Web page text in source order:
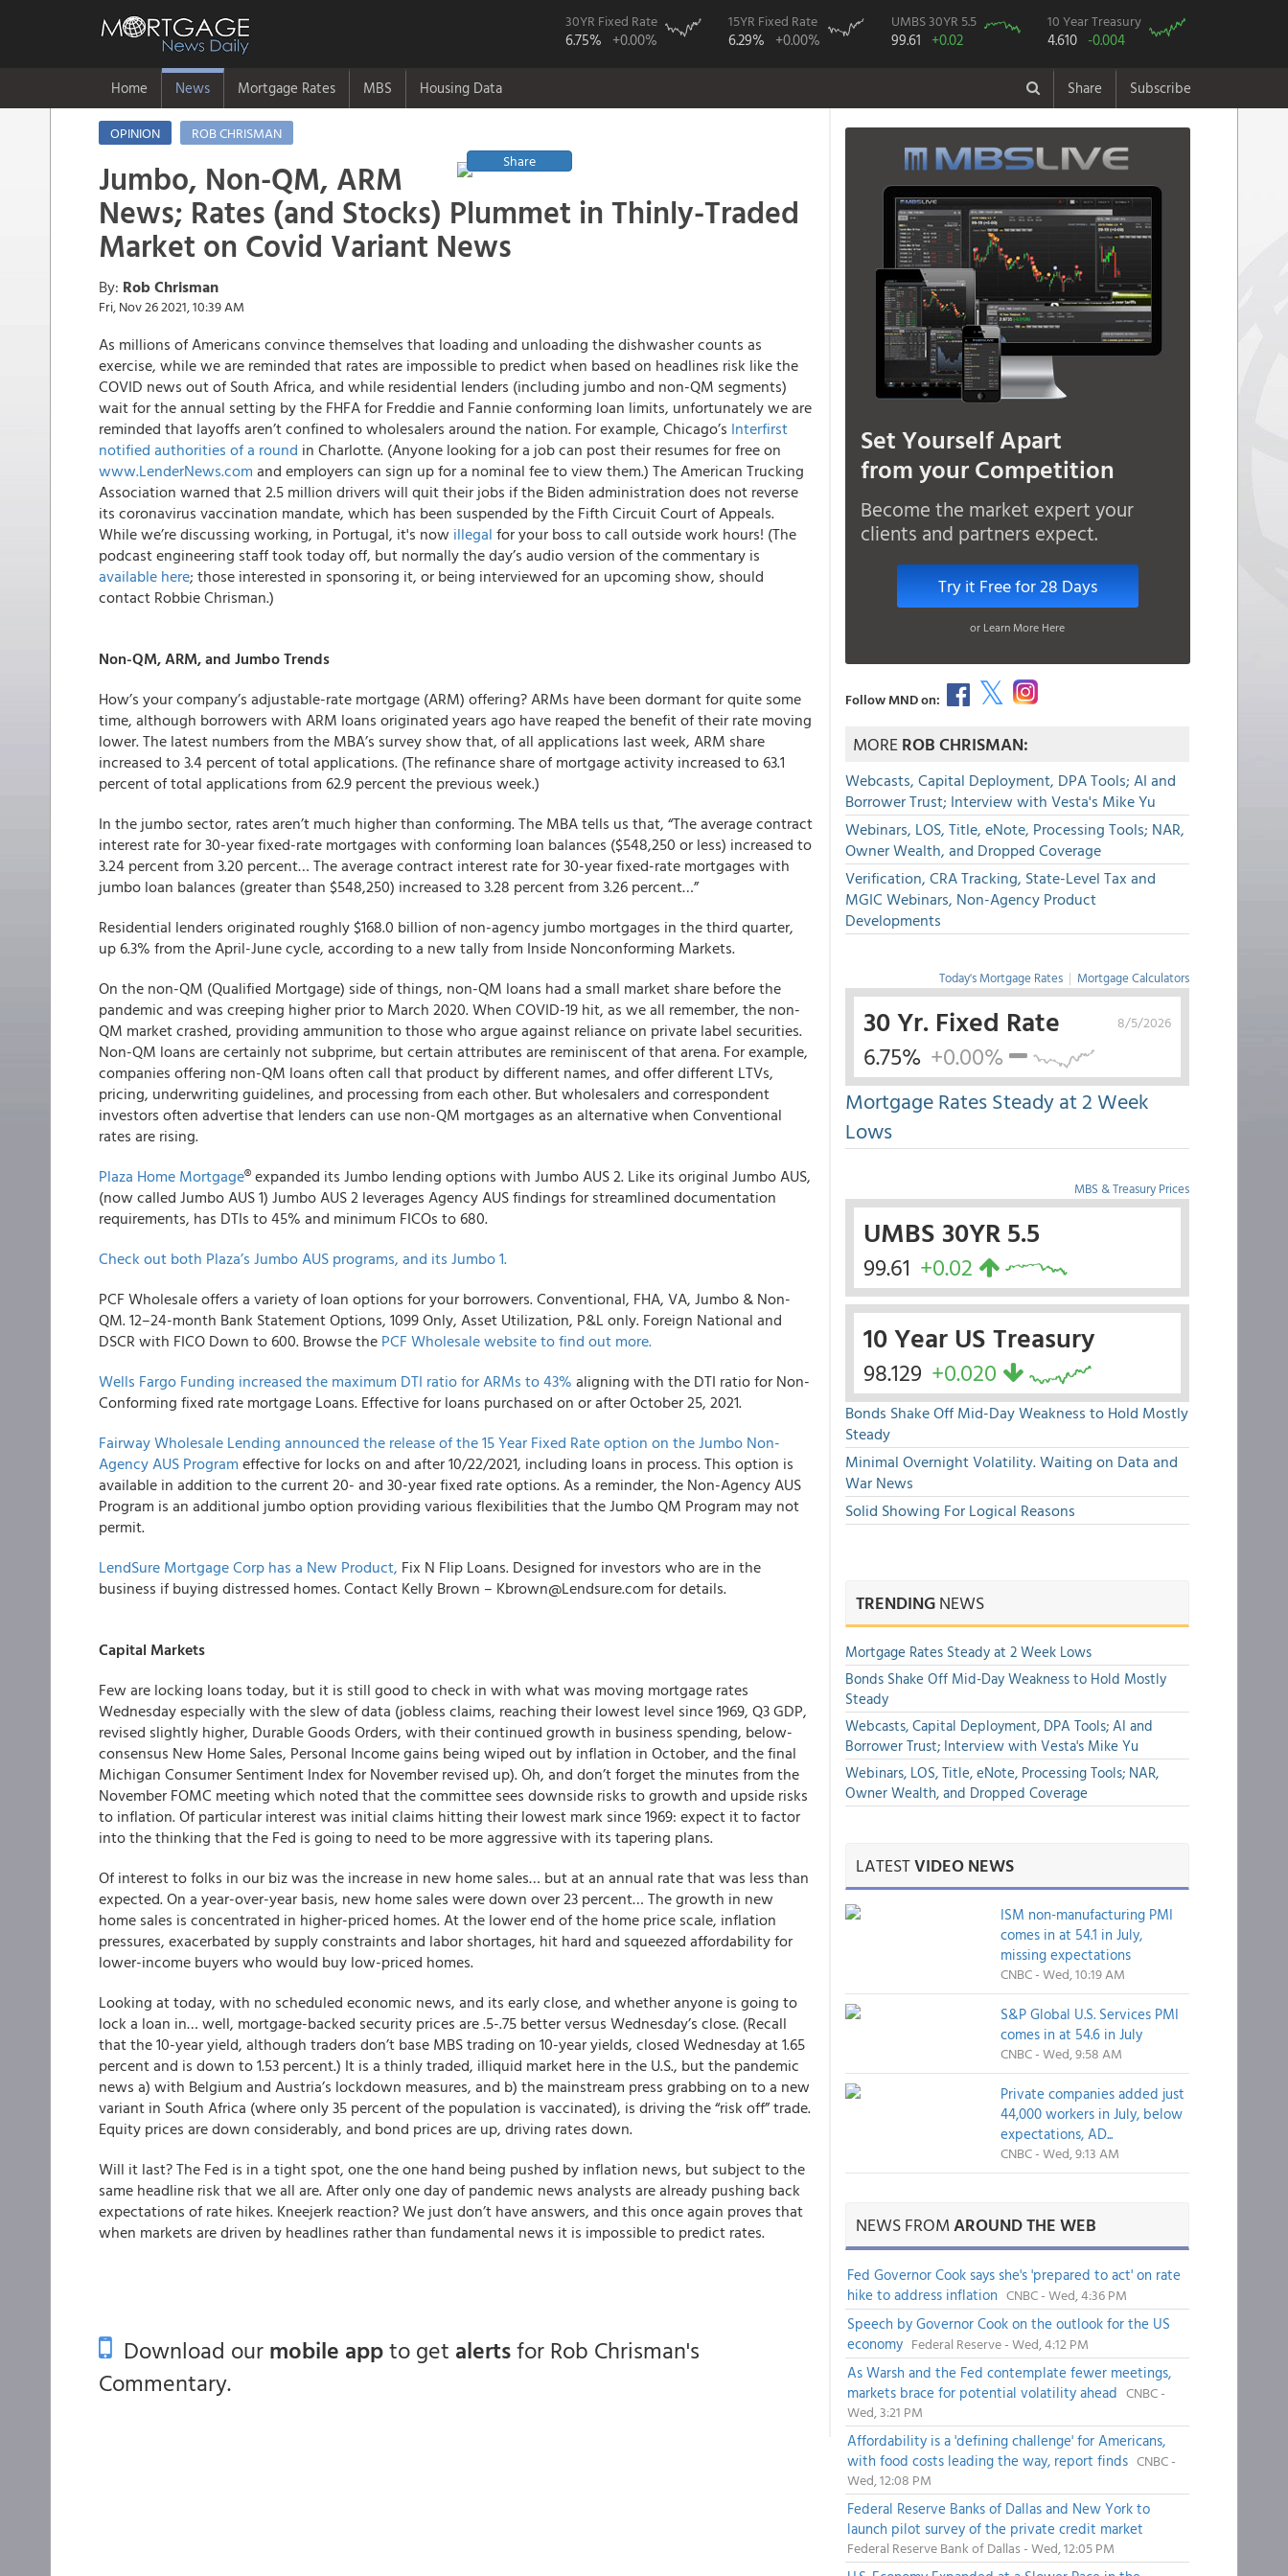
30YR Fixed Rate
6.75% +0.00%
15YR Fixed Rate
6.29% +0.00%
UMBS 30YR 5.5
99.61 +0.02
10 Year Treasury
4.610 -0.004
Home News Mortgage Rates MBS Housing Data Share Subscribe
OPINION
ROB CHRISMAN
Share
Jumbo, Non-QM, ARM
News; Rates (and Stocks) Plummet in Thinly-Traded
Market on Covid Variant News
By: Rob Chrisman
Fri, Nov 26 2021, 10:39 AM
As millions of Americans convince themselves that loading and unloading the dishwasher counts as
exercise, while we are reminded that rates are impossible to predict when based on headlines risk like the
COVID news out of South Africa, and while residential lenders (including jumbo and non-QM segments)
wait for the annual setting by the FHFA for Freddie and Fannie conforming loan limits, unfortunately we are
reminded that layoffs aren’t confined to wholesalers around the nation. For example, Chicago’s Interfirst
notified authorities of a round in Charlotte. (Anyone looking for a job can post their resumes for free on
www.LenderNews.com and employers can sign up for a nominal fee to view them.) The American Trucking
Association warned that 2.5 million drivers will quit their jobs if the Biden administration does not reverse
its coronavirus vaccination mandate, which has been suspended by the Fifth Circuit Court of Appeals.
While we’re discussing working, in Portugal, it's now illegal for your boss to call outside work hours! (The
podcast engineering staff took today off, but normally the day’s audio version of the commentary is
available here; those interested in sponsoring it, or being interviewed for an upcoming show, should
contact Robbie Chrisman.)
Non-QM, ARM, and Jumbo Trends
How’s your company’s adjustable-rate mortgage (ARM) offering? ARMs have been dormant for quite some
time, although borrowers with ARM loans originated years ago have reaped the benefit of their rate moving
lower. The latest numbers from the MBA’s survey show that, of all applications last week, ARM share
increased to 3.4 percent of total applications. (The refinance share of mortgage activity increased to 63.1
percent of total applications from 62.9 percent the previous week.)
In the jumbo sector, rates aren’t much higher than conforming. The MBA tells us that, “The average contract
interest rate for 30-year fixed-rate mortgages with conforming loan balances ($548,250 or less) increased to
3.24 percent from 3.20 percent… The average contract interest rate for 30-year fixed-rate mortgages with
jumbo loan balances (greater than $548,250) increased to 3.28 percent from 3.26 percent…”
Residential lenders originated roughly $168.0 billion of non-agency jumbo mortgages in the third quarter,
up 6.3% from the April-June cycle, according to a new tally from Inside Nonconforming Markets.
On the non-QM (Qualified Mortgage) side of things, non-QM loans had a small market share before the
pandemic and was creeping higher prior to March 2020. When COVID-19 hit, as we all remember, the non-
QM market crashed, providing ammunition to those who argue against reliance on private label securities.
Non-QM loans are certainly not subprime, but certain attributes are reminiscent of that arena. For example,
companies offering non-QM loans often call that product by different names, and offer different LTVs,
pricing, underwriting guidelines, and processing from each other. But wholesalers and correspondent
investors often advertise that lenders can use non-QM mortgages as an alternative when Conventional
rates are rising.
Plaza Home Mortgage® expanded its Jumbo lending options with Jumbo AUS 2. Like its original Jumbo AUS,
(now called Jumbo AUS 1) Jumbo AUS 2 leverages Agency AUS findings for streamlined documentation
requirements, has DTIs to 45% and minimum FICOs to 680.
Check out both Plaza’s Jumbo AUS programs, and its Jumbo 1.
PCF Wholesaleoffers a variety of loan options for your borrowers. Conventional, FHA, VA, Jumbo & Non-
QM. 12–24-month Bank Statement Options, 1099 Only, Asset Utilization, P&L only. Foreign National and
DSCR with FICO Down to 600. Browse the PCF Wholesalewebsite to find out more.
Wells Fargo Funding increased the maximum DTI ratio for ARMs to 43% aligning with the DTI ratio for Non-
Conforming fixed rate mortgage Loans. Effective for loans purchased on or after October 25, 2021.
Fairway Wholesale Lending announced the release of the 15 Year Fixed Rate option on the Jumbo Non-
Agency AUS Program effective for locks on and after 10/22/2021, including loans in process. This option is
available in addition to the current 20- and 30-year fixed rate options. As a reminder, the Non-Agency AUS
Program is an additional jumbo option providing various flexibilities that the Jumbo QM Program may not
permit.
LendSure Mortgage Corp has a New Product, Fix N Flip Loans. Designed for investors who are in the
business if buying distressed homes. Contact Kelly Brown – Kbrown@Lendsure.com for details.
Capital Markets
Few are locking loans today, but it is still good to check in with what was moving mortgage rates
Wednesday especially with the slew of data (jobless claims, reaching their lowest level since 1969, Q3 GDP,
revised slightly higher, Durable Goods Orders, with their continued growth in business spending, below-
consensus New Home Sales, Personal Income gains being wiped out by inflation in October, and the final
Michigan Consumer Sentiment Index for November revised up). Oh, and don’t forget the minutes from the
November FOMC meeting which noted that the committee sees downside risks to growth and upside risks
to inflation. Of particular interest was initial claims hitting their lowest mark since 1969: expect it to factor
into the thinking that the Fed is going to need to be more aggressive with its tapering plans.
Of interest to folks in our biz was the increase in new home sales… but at an annual rate that was less than
expected. On a year-over-year basis, new home sales were down over 23 percent… The growth in new
home sales is concentrated in higher-priced homes. At the lower end of the home price scale, inflation
pressures, exacerbated by supply constraints and labor shortages, hit hard and squeezed affordability for
lower-income buyers who would buy low-priced homes.
Looking at today, with no scheduled economic news, and its early close, and whether anyone is going to
lock a loan in… well, mortgage-backed security prices are .5-.75 better versus Wednesday’s close. (Recall
that the 10-year yield, although traders don’t base MBS trading on 10-year yields, closed Wednesday at 1.65
percent and is down to 1.53 percent.) It is a thinly traded, illiquid market here in the U.S., but the pandemic
news a) with Belgium and Austria’s lockdown measures, and b) the mainstream press grabbing on to a new
variant in South Africa (where only 35 percent of the population is vaccinated), is driving the “risk off” trade.
Equity prices are down considerably, and bond prices are up, driving rates down.
Will it last? The Fed is in a tight spot, one the one hand being pushed by inflation news, but subject to the
same headline risk that we all are. After only one day of pandemic news analysts are already pushing back
expectations of rate hikes. Kneejerk reaction? We just don’t have answers, and this once again proves that
when markets are driven by headlines rather than fundamental news it is impossible to predict rates.
Download ourmobile appto get alertsfor Rob Chrisman's
Commentary.
Set Yourself Apart
from your Competition
Become the market expert your
clients and partners expect.
Try it Free for 28 Days
or Learn More Here
Follow MND on:
MOREROB CHRISMAN:
Webcasts, Capital Deployment, DPA Tools; AI and
Borrower Trust; Interview with Vesta's Mike Yu
Webinars, LOS, Title, eNote, Processing Tools; NAR,
Owner Wealth, and Dropped Coverage
Verification, CRA Tracking, State-Level Tax and
MGIC Webinars, Non-Agency Product
Developments
Today's Mortgage Rates | Mortgage Calculators
8/5/2026
30 Yr. Fixed Rate
6.75% +0.00%
Mortgage Rates Steady at 2 Week
Lows
MBS & Treasury Prices
UMBS 30YR 5.5
99.61 +0.02
10 Year US Treasury
98.129 +0.020
Bonds Shake Off Mid-Day Weakness to Hold Mostly
Steady
Minimal Overnight Volatility. Waiting on Data and
War News
Solid Showing For Logical Reasons
TRENDINGNEWS
Mortgage Rates Steady at 2 Week Lows
Bonds Shake Off Mid-Day Weakness to Hold Mostly
Steady
Webcasts, Capital Deployment, DPA Tools; AI and
Borrower Trust; Interview with Vesta's Mike Yu
Webinars, LOS, Title, eNote, Processing Tools; NAR,
Owner Wealth, and Dropped Coverage
LATESTVIDEO NEWS
ISM non-manufacturing PMI
comes in at 54.1 in July,
missing expectations
CNBC - Wed, 10:19 AM
S&P Global U.S. Services PMI
comes in at 54.6 in July
CNBC - Wed, 9:58 AM
Private companies added just
44,000 workers in July, below
expectations, AD...
CNBC - Wed, 9:13 AM
NEWS FROMAROUND THE WEB
Fed Governor Cook says she's 'prepared to act' on rate
hike to address inflation CNBC - Wed, 4:36 PM
Speech by Governor Cook on the outlook for the US
economy Federal Reserve - Wed, 4:12 PM
As Warsh and the Fed contemplate fewer meetings,
markets brace for potential volatility ahead CNBC -
Wed, 3:21 PM
Affordability is a 'defining challenge' for Americans,
with food costs leading the way, report finds CNBC -
Wed, 12:08 PM
Federal Reserve Banks of Dallas and New York to
launch pilot survey of the private credit market
Federal Reserve Bank of Dallas - Wed, 12:05 PM